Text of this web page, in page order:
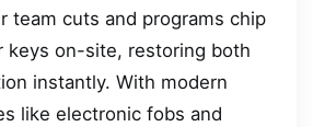
team cuts and programs chip
keys on-site, restoring both
instantly. With modern
like electronic fobs and